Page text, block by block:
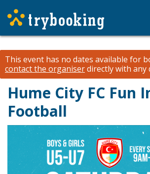
This event has no dates available for
contact the organiserdirectly with any
Hume City FC Fun
Football